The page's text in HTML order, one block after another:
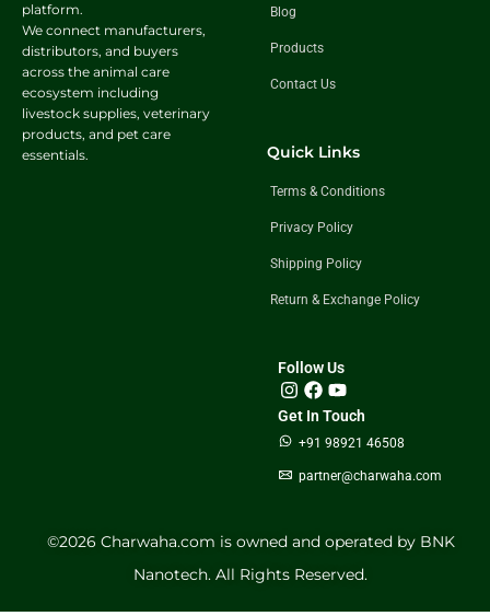
platform.
We connect manufacturers,
distributors, and buyers
across the animal care
ecosystem including
livestock supplies, veterinary
products, and pet care
essentials.
Blog
Products
Contact Us
Quick Links
Terms & Conditions
Privacy Policy
Shipping Policy
Return & Exchange Policy
Follow Us
Get In Touch
+91 98921 46508
partner@charwaha.com
©️2026 Charwaha.com is owned and operated by BNK
Nanotech. All Rights Reserved.